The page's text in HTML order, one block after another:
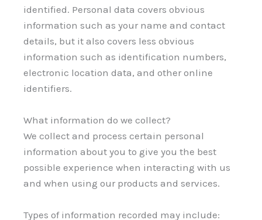
identified. Personal data covers obvious
information such as your name and contact
details, but it also covers less obvious
information such as identification numbers,
electronic location data, and other online
identifiers.
What information do we collect?
We collect and process certain personal
information about you to give you the best
possible experience when interacting with us
and when using our products and services.
Types of information recorded may include: